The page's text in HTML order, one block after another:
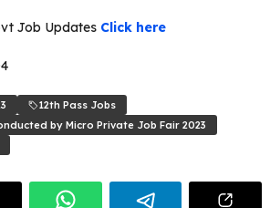
Job Updates Click here
12th Pass Jobs
by Micro Private Job Fair 2023